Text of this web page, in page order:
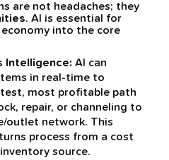
are not headaches; they
. AI is essential for
into the core
Intelligence: AI can
in real-time to
most profitable path
repair, or channeling to
outlet network. This
process from a cost
source.